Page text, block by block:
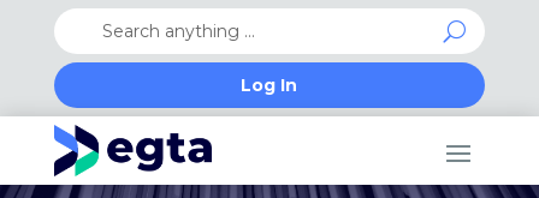
Log In